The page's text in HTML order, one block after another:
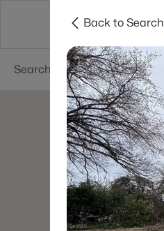
Searches Cities
Back to Search